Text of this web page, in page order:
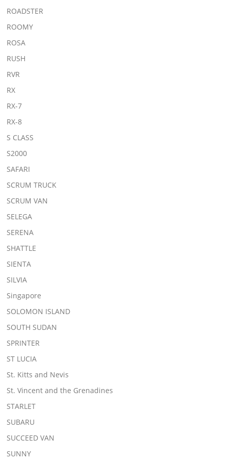
ROADSTER
ROOMY
ROSA
RUSH
RVR
RX
RX-7
RX-8
S CLASS
S2000
SAFARI
SCRUM TRUCK
SCRUM VAN
SELEGA
SERENA
SHATTLE
SIENTA
SILVIA
Singapore
SOLOMON ISLAND
SOUTH SUDAN
SPRINTER
ST LUCIA
St. Kitts and Nevis
St. Vincent and the Grenadines
STARLET
SUBARU
SUCCEED VAN
SUNNY